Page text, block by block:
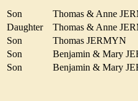
Son
Thomas & Anne
Daughter
Thomas & Anne
Son
Thomas JERMYN
Son
Benjamin & Mary
Son Benjamin & Mary